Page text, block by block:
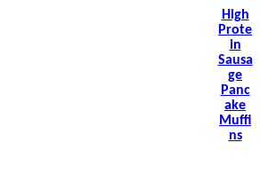
High
Prote
In
Sausa
Ge
Panc
Ake
Muffi
Ns